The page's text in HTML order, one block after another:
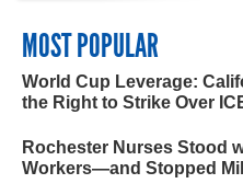
MOST POPULAR
World Cup Leverage:
the Right to Strike Over
Rochester Nurses Stood
Workers—and Stopped